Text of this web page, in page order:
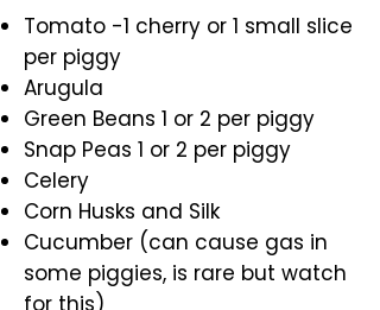
Tomato -1 cherry or 1 small slice
per piggy
Arugula
Green Beans 1 or 2 per piggy
Snap Peas 1 or 2 per piggy
Celery
Corn Husks and Silk
Cucumber (can cause gas in
some piggies, is rare but watch
for this)